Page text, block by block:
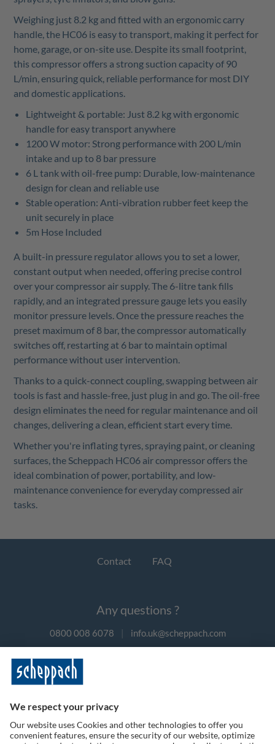
Weighing just 8.2 kg and fitted with an ergonomic carry
handle, the HC06 is easy to transport, making it perfect for
home, garage, or on-site use. Despite its small footprint,
this compressor offers a strong suction capacity of 90
L/min, ensuring quick, reliable performance for most DIY
and domestic applications.
Lightweight & portable: Just 8.2 kg with ergonomic
handle for easy transport anywhere
1200 W motor: Strong performance with 200 L/min
intake and up to 8 bar pressure
6 L tank with oil-free pump: Durable, low-maintenance
design for clean and reliable use
Stable operation: Anti-vibration rubber feet keep the
unit securely in place
5m Hose Included
A built-in pressure regulator allows you to set a lower,
constant output when needed, offering precise control
over your compressor air supply. The 6-litre tank fills
rapidly, and an integrated pressure gauge lets you easily
monitor pressure levels. Once the pressure reaches the
preset maximum of 8 bar, the compressor automatically
switches off, restarting at 6 bar to maintain optimal
performance without user intervention.
Thanks to a quick-connect coupling, swapping between air
tools is fast and hassle-free, just plug in and go. The oil-free
design eliminates the need for regular maintenance and oil
changes, delivering a clean, efficient start every time.
Whether you're inflating tyres, spraying paint, or cleaning
surfaces, the Scheppach HC06 air compressor offers the
ideal combination of power, portability, and low-
maintenance convenience for everyday compressed air
tasks.
Contact FAQ
Any questions ?
0800 008 6078 | info.uk@scheppach.com